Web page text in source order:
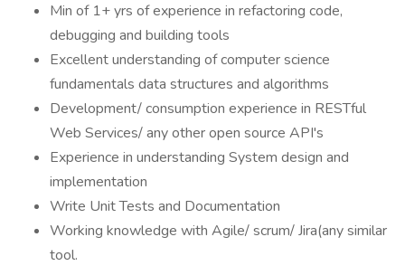
Min of 1+ yrs of experience in refactoring code,
debugging and building tools
Excellent understanding of computer science
fundamentals data structures and algorithms
Development/ consumption experience in RESTful
Web Services/ any other open source API's
Experience in understanding System design and
implementation
Write Unit Tests and Documentation
Working knowledge with Agile/ scrum/ Jira(any similar
tool.